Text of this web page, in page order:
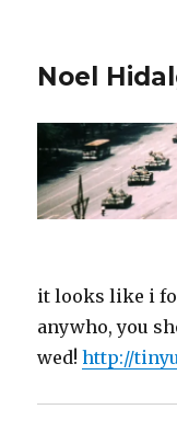
Noel
it looks like i
anywho, you
wed!http://